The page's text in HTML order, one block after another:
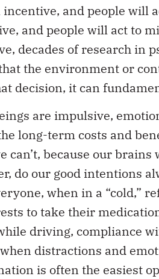
incentive, and people will
and people will act to
decades of research in
the environment or
decision, it can
are impulsive,
long-term costs and
can’t, because our
do our good intentions
when in a “cold,”
to take their
driving, compliance
distractions and
is often the easiest